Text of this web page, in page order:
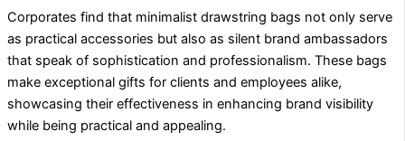
Corporates find that minimalist drawstring bags not only serve
as practical accessories but also as silent brand ambassadors
that speak of sophistication and professionalism. These bags
make exceptional gifts for clients and employees alike,
showcasing their effectiveness in enhancing brand visibility
while being practical and appealing.